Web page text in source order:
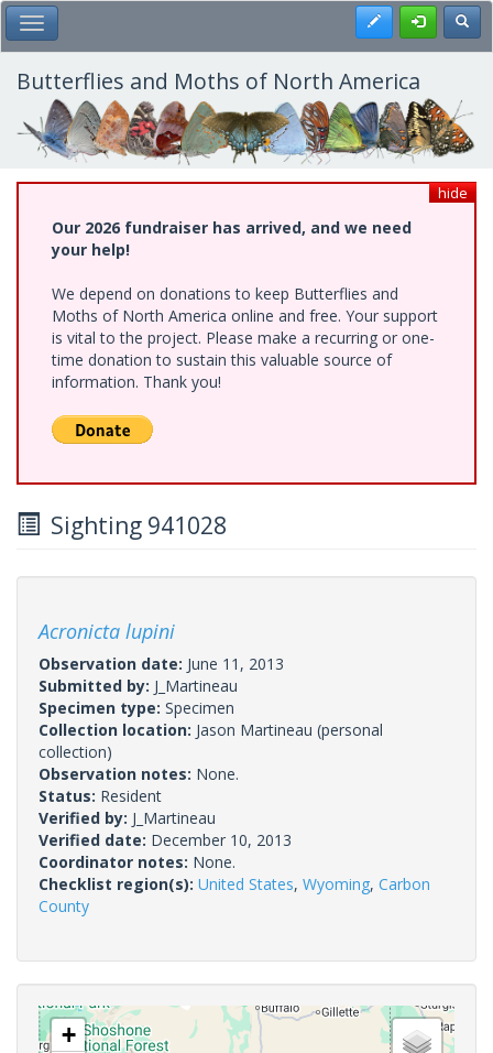
Skip
to
main
content
Toggle Main Menu Register
Butterflies and Moths of North America
hide
Our 2026 fundraiser has arrived, and we need
your help!
We depend on donations to keep Butterflies and
Moths of North America online and free. Your support
is vital to the project. Please make a recurring or one-
time donation to sustain this valuable source of
information. Thank you!
Sighting 941028
Acronicta lupini
Observation date: June 11, 2013
Submitted by: J_Martineau
Specimen type: Specimen
Collection location: Jason Martineau (personal
collection)
Observation notes: None.
Status: Resident
Verified by: J_Martineau
Verified date: December 10, 2013
Coordinator notes: None.
Checklist region(s): United States, Wyoming, Carbon
County
+